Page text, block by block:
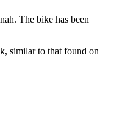
The bike has been
similar to that found on